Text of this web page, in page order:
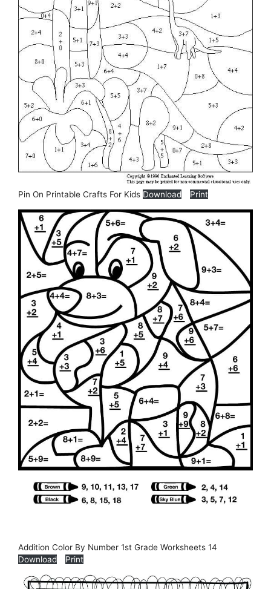
Pin On Printable Crafts For Kids Download Print
Addition Color By Number 1st Grade Worksheets 14
Download
Print